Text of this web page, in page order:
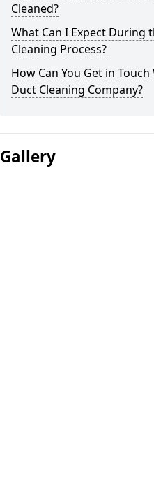
Cleaned?
What Can I Expect During
Cleaning Process?
How Can You Get in
Duct Cleaning Company?
Gallery